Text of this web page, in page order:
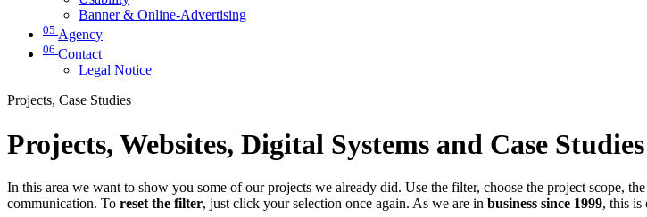
Banner & Online-Advertising
05 Agency
06 Contact
Legal Notice
Projects, Case Studies
Projects, Websites, Digital Systems and Case Studies
In this area we want to show you some of our projects we already did. Use the filter, choose the project scope,
communication. To reset the filter, just click your selection once again. As we are in business since 1999, this is